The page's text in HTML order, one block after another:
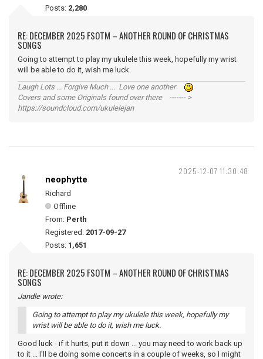
Posts: 2,280
RE: DECEMBER 2025 FSOTM – ANOTHER ROUND OF CHRISTMAS
SONGS
Going to attempt to play my ukulele this week, hopefully my wrist
will be able to do it, wish me luck.
Laugh Lots ... Forgive Much ... Love one another
Covers and some Originals found over there ------- >
https://soundcloud.com/ukulelejan
2025-12-07 11:30:48
neophytte
Richard
Offline
From: Perth
Registered: 2017-09-27
Posts: 1,651
RE: DECEMBER 2025 FSOTM – ANOTHER ROUND OF CHRISTMAS
SONGS
Jandle wrote:
Going to attempt to play my ukulele this week, hopefully my
wrist will be able to do it, wish me luck.
Good luck - if it hurts, put it down ... you may need to work back up
to it ... I'll be doing some concerts in a couple of weeks, so I might